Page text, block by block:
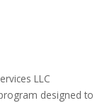
LLC
designed to